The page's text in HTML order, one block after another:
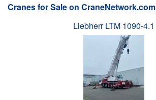
Cranes for Sale on CraneNetwork.com
Liebherr LTM 1090-4.1